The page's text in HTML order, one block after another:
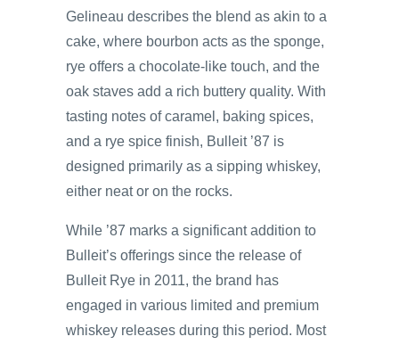
Gelineau describes the blend as akin to a
cake, where bourbon acts as the sponge,
rye offers a chocolate-like touch, and the
oak staves add a rich buttery quality. With
tasting notes of caramel, baking spices,
and a rye spice finish, Bulleit ’87 is
designed primarily as a sipping whiskey,
either neat or on the rocks.
While ’87 marks a significant addition to
Bulleit’s offerings since the release of
Bulleit Rye in 2011, the brand has
engaged in various limited and premium
whiskey releases during this period. Most